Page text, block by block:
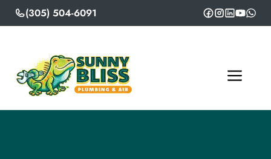
Skip
to
(305) 504-6091